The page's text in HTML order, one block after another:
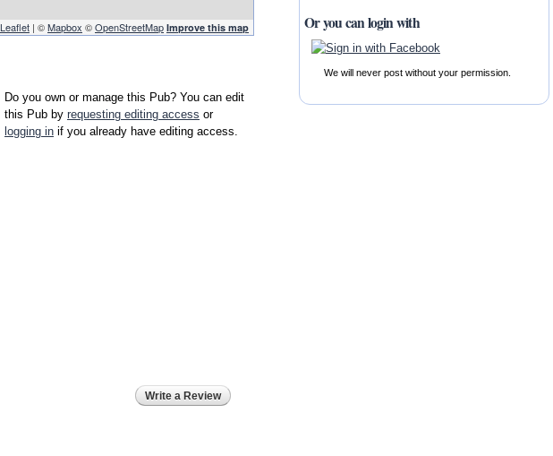
Leaflet | ©Mapbox ©OpenStreetMap Improve this map
Do you own or manage this Pub? You can edit
this Pub by requesting editing access or
logging in if you already have editing access.
Write a Review
Or you can login with
We will never post without your permission.